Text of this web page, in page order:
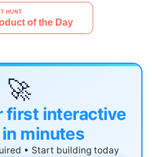
🚀
first interactive
minutes
• Start building today